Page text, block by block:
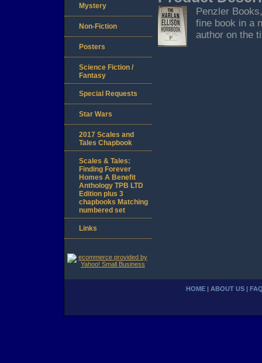
Penzler
fine book in a
author on the
Mystery
Non-Fiction
Posters
Science Fiction /
Fantasy
Special Requests
Star Wars
2017 Scales and
Tales Chapbook
Scales & Tales:
Finding Forever
Homes A Benefit
Anthology TPB LTD
Edition plus 3
chapbooks Matching
numbered set
Links
HOME ABOUT US